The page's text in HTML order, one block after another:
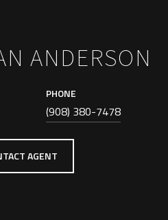
ANDERSON
PHONE
(908) 380-7478
AGENT